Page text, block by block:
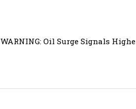
WARNING: Oil Surge Signals